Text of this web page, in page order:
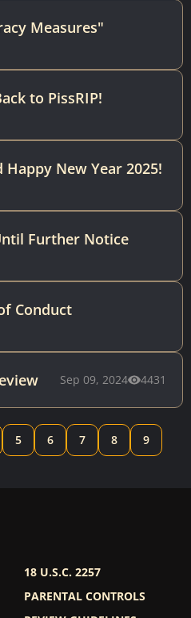
Measures"
to PissRIP!
New Year 2025!
Further Notice
Conduct
Sep 09, 2024 4431
5 6 7 8 9
18 U.S.C. 2257
PARENTAL CONTROLS